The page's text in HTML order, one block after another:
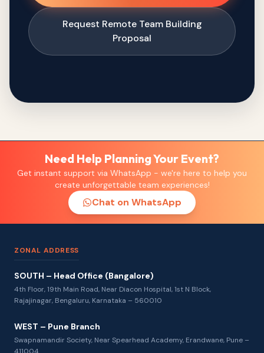
Request Remote Team Building
Proposal
Need Help Planning Your Event?
Get instant support via WhatsApp - we're here to help you
create unforgettable team experiences!
Chat on WhatsApp
ZONAL ADDRESS
SOUTH – Head Office (Bangalore)
4th Floor, 19th Main Road, Near Diacon Hospital, 1st N Block,
Rajajinagar, Bengaluru, Karnataka – 560010
WEST – Pune Branch
Swapnamandir Society, Near Spearhead Academy, Erandwane, Pune –